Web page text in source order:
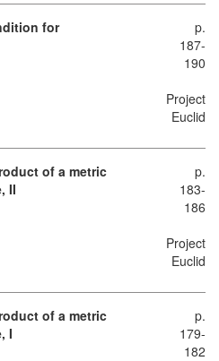
for
p.
187-
190
Project
Euclid
of a metric
II
p.
183-
186
Project
Euclid
of a metric
I
p.
179-
182